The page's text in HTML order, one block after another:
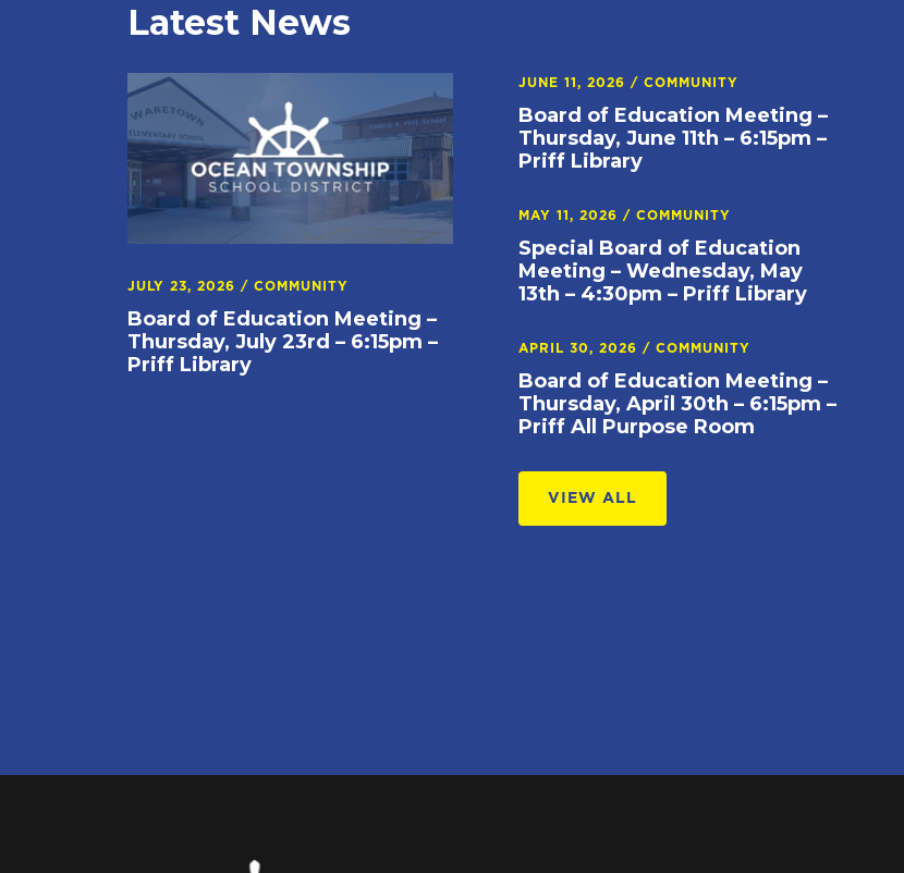
Latest News
JULY 23, 2026 / COMMUNITY
Board of Education Meeting –
Thursday, July 23rd – 6:15pm –
Priff Library
JUNE 11, 2026/COMMUNITY
Board of Education Meeting –
Thursday, June 11th – 6:15pm –
Priff Library
MAY 11, 2026/COMMUNITY
Special Board of Education
Meeting – Wednesday, May
13th – 4:30pm – Priff Library
APRIL 30, 2026/COMMUNITY
Board of Education Meeting –
Thursday, April 30th – 6:15pm –
Priff All Purpose Room
VIEW ALL